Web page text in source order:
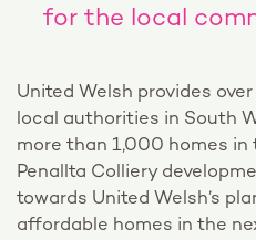
for the local
United Welsh provides
local authorities in South
more than 1,000 homes in
Penallta Colliery
towards United Welsh’s
affordable homes in the